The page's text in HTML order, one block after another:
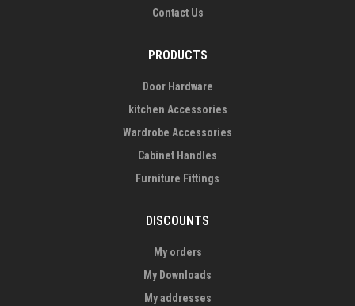
Contact Us
PRODUCTS
Door Hardware
kitchen Accessories
Wardrobe Accessories
Cabinet Handles
Furniture Fittings
DISCOUNTS
My orders
My Downloads
My addresses